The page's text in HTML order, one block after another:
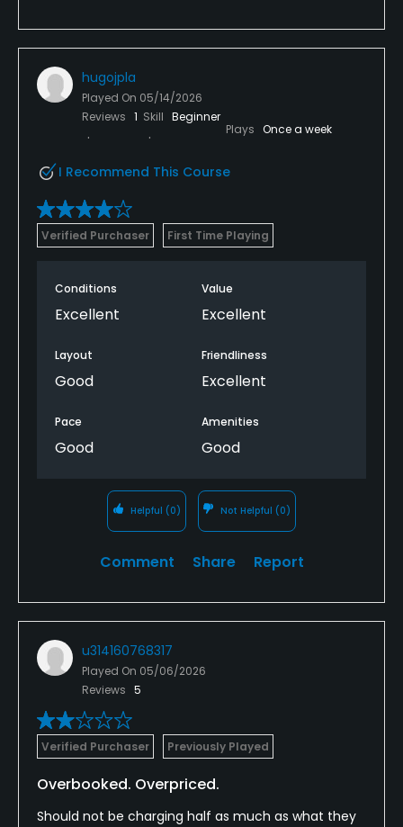
hugojpla
Played On 05/14/2026
Reviews 1 Skill Beginner
Plays Once a week
I Recommend This Course
Verified Purchaser First Time Playing
Conditions
Excellent
Value
Excellent
Layout
Good
Friendliness
Excellent
Pace
Good
Amenities
Good
Helpful (0) Not Helpful (0)
Comment Share Report
u314160768317
Played On 05/06/2026
Reviews 5
Verified Purchaser Previously Played
Overbooked. Overpriced.
Should not be charging half as much as what they